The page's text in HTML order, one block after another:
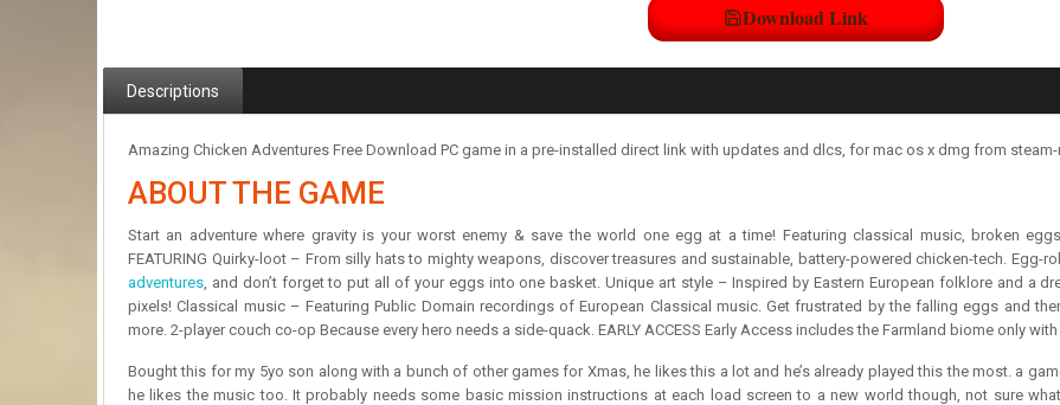
Download Link
Descriptions
Amazing Chicken Adventures Free Download PC game in a pre-installed direct link with updates and dlcs, for mac os x dmg from
ABOUT THE GAME
Start an adventure where gravity is your worst enemy & save the world one egg at a time! Featuring classical music, broken
FEATURING Quirky-loot – From silly hats to mighty weapons, discover treasures and sustainable, battery-powered chicken-tech.
adventures, and don’t forget to put all of your eggs into one basket. Unique art style – Inspired by Eastern European folklore and a
pixels! Classical music – Featuring Public Domain recordings of European Classical music. Get frustrated by the falling eggs and
more. 2-player couch co-op Because every hero needs a side-quack. EARLY ACCESS Early Access includes the Farmland biome only
Bought this for my 5yo son along with a bunch of other games for Xmas, he likes this a lot and he’s already played this the most. a
he likes the music too. It probably needs some basic mission instructions at each load screen to a new world though, not sure